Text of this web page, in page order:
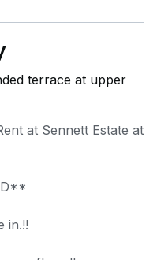
terrace at upper
at Sennett Estate at
in.!!